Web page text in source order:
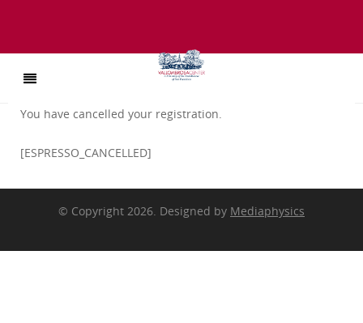
You have cancelled your registration.
[ESPRESSO_CANCELLED]
© Copyright 2026. Designed by Mediaphysics